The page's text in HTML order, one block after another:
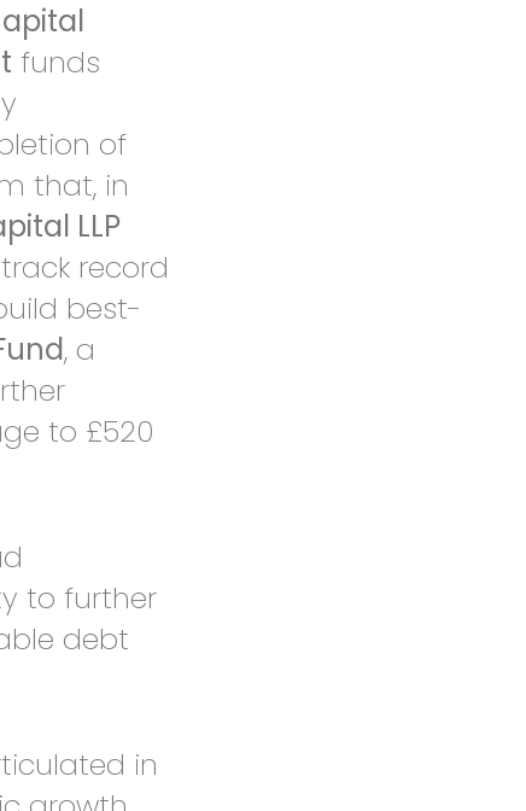
funds
of
that, in
LLP
record
best-
, a
to £520
to further
debt
in